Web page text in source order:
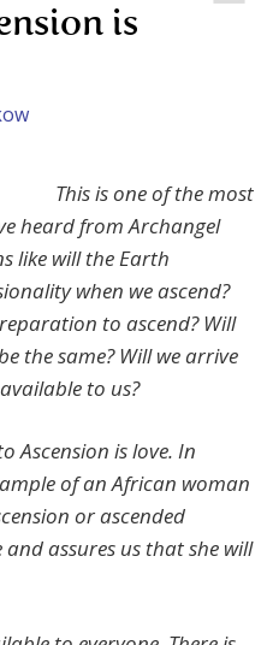
is
This is one of the most
heard from Archangel
like will the Earth
when we ascend?
to ascend? Will
the same? Will we arrive
to us?
Ascension is love. In
of an African woman
or ascended
assures us that she will